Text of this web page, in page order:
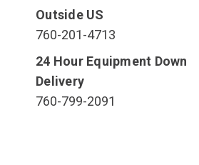
Outside US
760-201-4713
24 Hour Equipment Down
Delivery
760-799-2091